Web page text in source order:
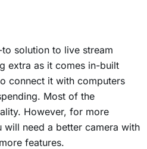
solution to live stream
extra as it comes in-built
connect it with computers
Most of the
However, for more
need a better camera with
features.